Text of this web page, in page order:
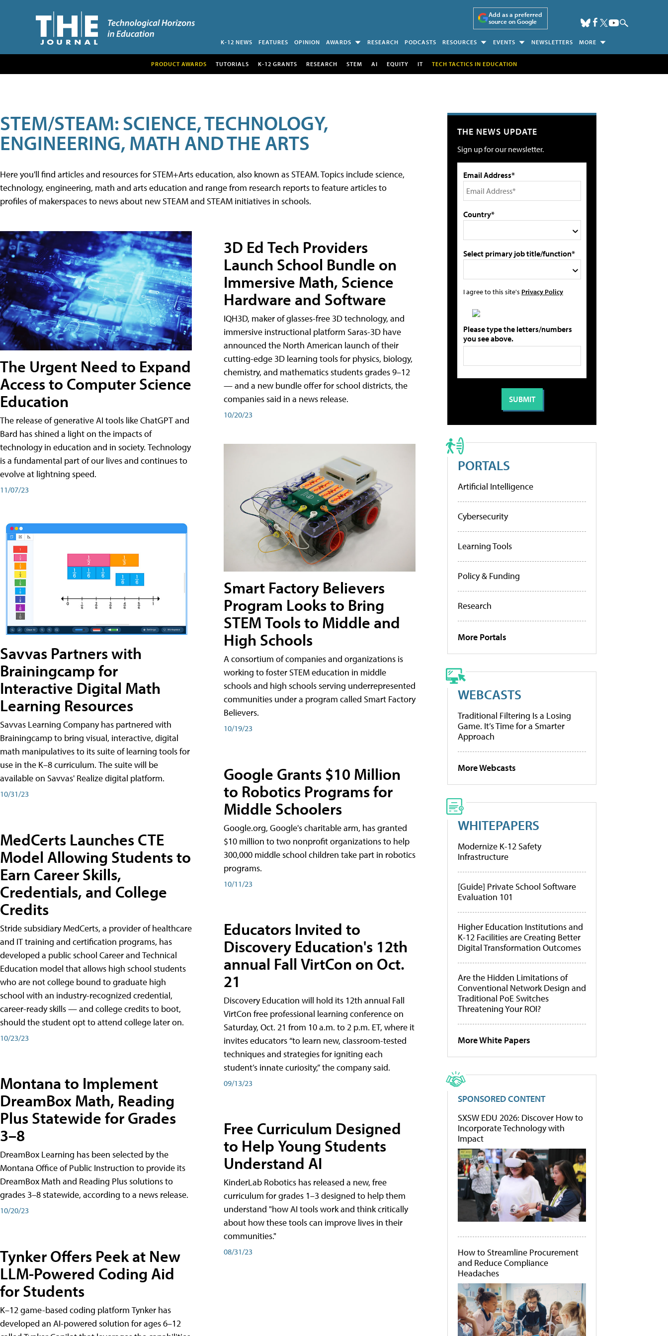
Add as a preferred
source on Google
K-12 NEWS FEATURES OPINION AWARDS RESEARCH PODCASTS RESOURCES EVENTS NEWSLETTERS MORE
PRODUCT AWARDS TUTORIALS K-12 GRANTS RESEARCH STEM AI EQUITY IT TECH TACTICS IN EDUCATION
STEM/STEAM: SCIENCE, TECHNOLOGY,
ENGINEERING, MATH AND THE ARTS
Here you'll find articles and resources for STEM+Arts education, also known as STEAM. Topics include science,
technology, engineering, math and arts education and range from research reports to feature articles to
profiles of makerspaces to news about new STEAM and STEAM initiatives in schools.
The Urgent Need to Expand
Access to Computer Science
Education
The release of generative AI tools like ChatGPT and
Bard has shined a light on the impacts of
technology in education and in society. Technology
is a fundamental part of our lives and continues to
evolve at lightning speed.
11/07/23
Savvas Partners with
Brainingcamp for
Interactive Digital Math
Learning Resources
Savvas Learning Company has partnered with
Brainingcamp to bring visual, interactive, digital
math manipulatives to its suite of learning tools for
use in the K–8 curriculum. The suite will be
available on Savvas' Realize digital platform.
10/31/23
MedCerts Launches CTE
Model Allowing Students to
Earn Career Skills,
Credentials, and College
Credits
Stride subsidiary MedCerts, a provider of healthcare
and IT training and certification programs, has
developed a public school Career and Technical
Education model that allows high school students
who are not college bound to graduate high
school with an industry-recognized credential,
career-ready skills — and college credits to boot,
should the student opt to attend college later on.
10/23/23
Montana to Implement
DreamBox Math, Reading
Plus Statewide for Grades
3–8
DreamBox Learning has been selected by the
Montana Office of Public Instruction to provide its
DreamBox Math and Reading Plus solutions to
grades 3–8 statewide, according to a news release.
10/20/23
Tynker Offers Peek at New
LLM-Powered Coding Aid
for Students
K–12 game-based coding platform Tynker has
developed an AI-powered solution for ages 6–12
3D Ed Tech Providers
Launch School Bundle on
Immersive Math, Science
Hardware and Software
IQH3D, maker of glasses-free 3D technology, and
immersive instructional platform Saras-3D have
announced the North American launch of their
cutting-edge 3D learning tools for physics, biology,
chemistry, and mathematics students grades 9–12
— and a new bundle offer for school districts, the
companies said in a news release.
10/20/23
Smart Factory Believers
Program Looks to Bring
STEM Tools to Middle and
High Schools
A consortium of companies and organizations is
working to foster STEM education in middle
schools and high schools serving underrepresented
communities under a program called Smart Factory
Believers.
10/19/23
Google Grants $10 Million
to Robotics Programs for
Middle Schoolers
Google.org, Google's charitable arm, has granted
$10 million to two nonprofit organizations to help
300,000 middle school children take part in robotics
programs.
10/11/23
Educators Invited to
Discovery Education's 12th
annual Fall VirtCon on Oct.
21
Discovery Education will hold its 12th annual Fall
VirtCon free professional learning conference on
Saturday, Oct. 21 from 10 a.m. to 2 p.m. ET, where it
invites educators “to learn new, classroom-tested
techniques and strategies for igniting each
student’s innate curiosity,” the company said.
09/13/23
Free Curriculum Designed
to Help Young Students
Understand AI
KinderLab Robotics has released a new, free
curriculum for grades 1–3 designed to help them
understand "how AI tools work and think critically
about how these tools can improve lives in their
communities."
08/31/23
THE NEWS UPDATE
Sign up for our newsletter.
Email Address*
Country*
Select primary job title/function*
I agree to this site's Privacy Policy
Please type the letters/numbers
you see above.
PORTALS
Artificial Intelligence
Cybersecurity
Learning Tools
Policy & Funding
Research
More Portals
WEBCASTS
Traditional Filtering Is a Losing
Game. It’s Time for a Smarter
Approach
More Webcasts
WHITEPAPERS
Modernize K-12 Safety
Infrastructure
[Guide] Private School Software
Evaluation 101
Higher Education Institutions and
K-12 Facilities are Creating Better
Digital Transformation Outcomes
Are the Hidden Limitations of
Conventional Network Design and
Traditional PoE Switches
Threatening Your ROI?
More White Papers
SPONSORED CONTENT
SXSW EDU 2026: Discover How to
Incorporate Technology with
Impact
How to Streamline Procurement
and Reduce Compliance
Headaches